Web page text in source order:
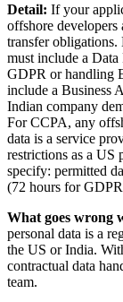
Detail: If your
offshore developers
transfer obligations.
must include a
GDPR or handling
include a Business
Indian company
For CCPA, any
data is a service
restrictions as a US
specify: permitted
(72 hours for
What goes wrong
personal data is a
the US or India.
contractual data
team.